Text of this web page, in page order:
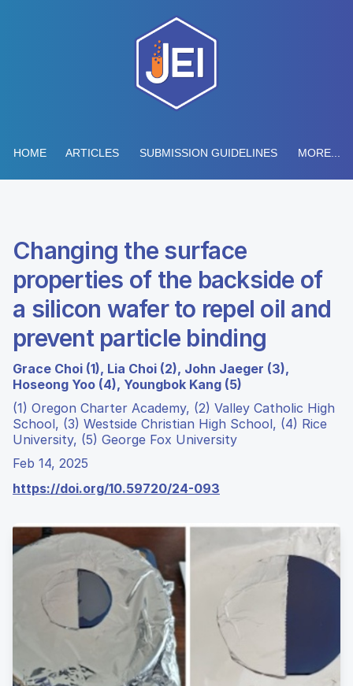
HOME ARTICLES SUBMISSION GUIDELINES MORE...
Changing the surface
properties of the backside of
a silicon wafer to repel oil and
prevent particle binding
Grace Choi (1), Lia Choi (2), John Jaeger (3),
Hoseong Yoo (4), Youngbok Kang (5)
(1) Oregon Charter Academy, (2) Valley Catholic High
School, (3) Westside Christian High School, (4) Rice
University, (5) George Fox University
Feb 14, 2025
https://doi.org/10.59720/24-093